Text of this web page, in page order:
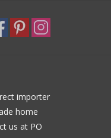
importer
home
us at PO